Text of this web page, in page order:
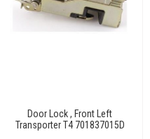
Door Lock , Front Left
Transporter T4 701837015D